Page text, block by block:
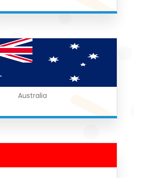
Australia